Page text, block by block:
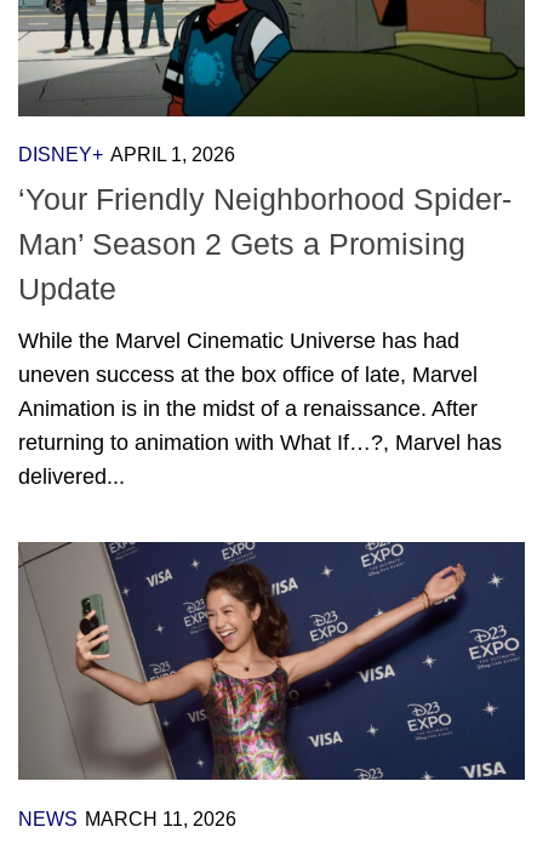
DISNEY+ APRIL 1, 2026
‘Your Friendly Neighborhood Spider-
Man’ Season 2 Gets a Promising
Update
While the Marvel Cinematic Universe has had
uneven success at the box office of late, Marvel
Animation is in the midst of a renaissance. After
returning to animation with What If…?, Marvel has
delivered...
NEWS MARCH 11, 2026